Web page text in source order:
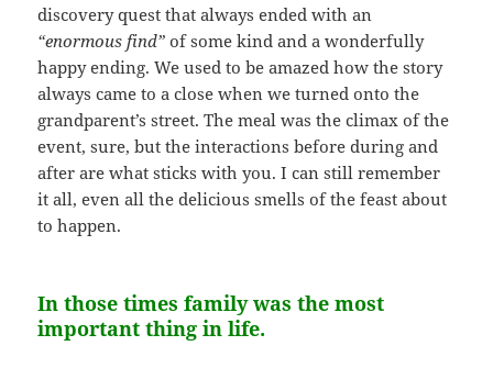
discovery quest that always ended with an
“enormous find” of some kind and a wonderfully
happy ending. We used to be amazed how the story
always came to a close when we turned onto the
grandparent’s street. The meal was the climax of the
event, sure, but the interactions before during and
after are what sticks with you. I can still remember
it all, even all the delicious smells of the feast about
to happen.
In those times family was the most
important thing in life.